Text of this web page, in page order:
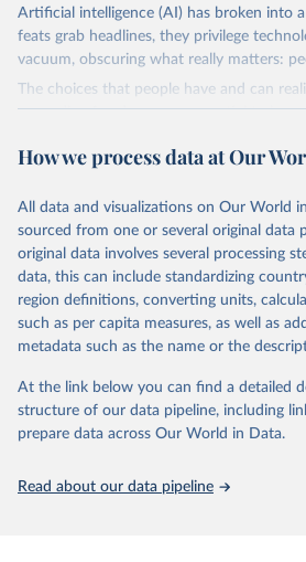
Artificial intelligence (AI) has broken into
feats grab headlines, they privilege
vacuum, obscuring what really matters:
The choices that people have and can
expanding freedoms, are essential to
A world with AI is flush with choices the
Going forward, development depends
on how human-like it is perceived to
people's imaginations to reshape
the most of it. Instead of trying vainly to
the 2025's Human Development Report
made so that new development pathways
horizon, helping everyone have a shot at
For more details, refer tohttps://
center/documentation-and-downloads
Retrieved on
How we process data at Our
All data and visualizations on Our World
sourced from one or several original data
original data involves several processing
data, this can include standardizing
region definitions, converting units,
such as per capita measures, as well as
metadata such as the name or the
At the link below you can find a detailed
structure of our data pipeline, including
prepare data across Our World in Data.
Read about our data pipeline